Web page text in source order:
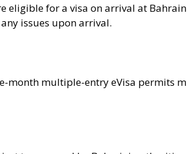
eligible for a visa on arrival at
issues upon arrival​.
month multiple-entry eVisa permits